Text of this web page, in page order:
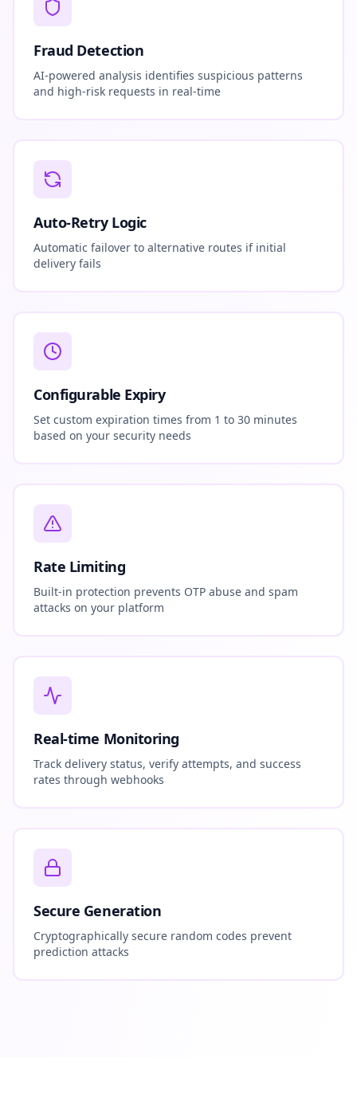
Fraud Detection
AI-powered analysis identifies suspicious patterns
and high-risk requests in real-time
Auto-Retry Logic
Automatic failover to alternative routes if initial
delivery fails
Configurable Expiry
Set custom expiration times from 1 to 30 minutes
based on your security needs
Rate Limiting
Built-in protection prevents OTP abuse and spam
attacks on your platform
Real-time Monitoring
Track delivery status, verify attempts, and success
rates through webhooks
Secure Generation
Cryptographically secure random codes prevent
prediction attacks